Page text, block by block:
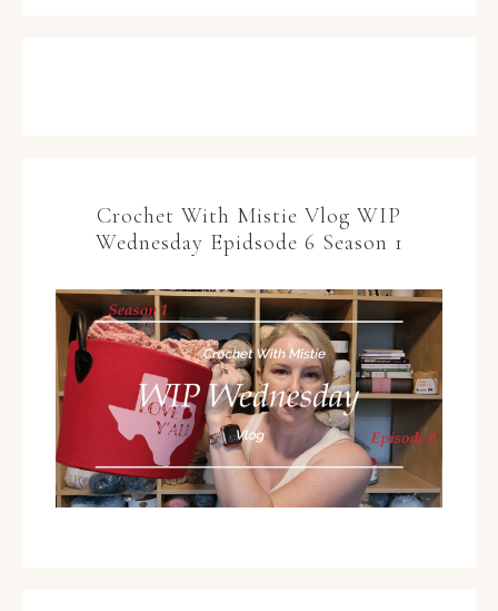
Crochet With Mistie Vlog WIP
Wednesday Epidsode 6 Season 1